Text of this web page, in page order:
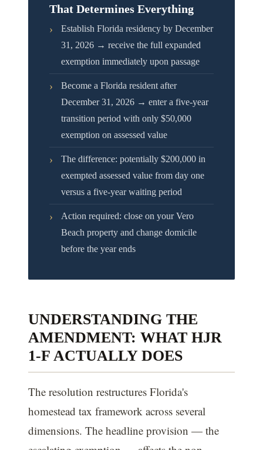
That Determines Everything
›
Establish Florida residency by December
31, 2026 → receive the full expanded
exemption immediately upon passage
›
Become a Florida resident after
December 31, 2026 → enter a five-year
transition period with only $50,000
exemption on assessed value
›
The difference: potentially $200,000 in
exempted assessed value from day one
versus a five-year waiting period
›
Action required: close on your Vero
Beach property and change domicile
before the year ends
UNDERSTANDING THE
AMENDMENT: WHAT HJR
1-F ACTUALLY DOES
The resolution restructures Florida's
homestead tax framework across several
dimensions. The headline provision — the